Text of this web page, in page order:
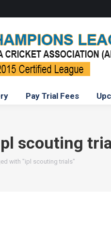
Pay Trial Fees
scouting
with "ipl scouting trials"